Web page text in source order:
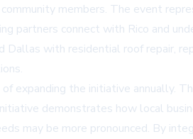
members. The event
partners connect with Rico and
Dallas with residential roof repair,
expanding the initiative annually.
demonstrates how local
may be more pronounced. By